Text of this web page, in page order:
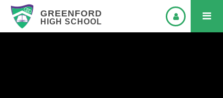
GREENFORD
HIGH SCHOOL